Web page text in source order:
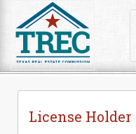
License Holder